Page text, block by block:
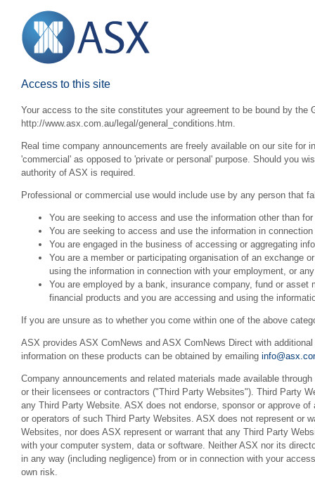
Access to this site
Your access to the site constitutes your agreement to be bound by the
http://www.asx.com.au/legal/general_conditions.htm.
Real time company announcements are freely available on our site for
'commercial' as opposed to 'private or personal' purpose. Should you
authority of ASX is required.
Professional or commercial use would include use by any person that
You are seeking to access and use the information other than
You are seeking to access and use the information in
You are engaged in the business of accessing or aggregating
You are a member or participating organisation of an exchange
using the information in connection with your employment, or
You are employed by a bank, insurance company, fund or
financial products and you are accessing and using the
If you are unsure as to whether you come within one of the above
ASX provides ASX ComNews and ASX ComNews Direct with
information on these products can be obtained by emailing
Company announcements and related materials made available
or their licensees or contractors ("Third Party Websites"). Third Party
any Third Party Website. ASX does not endorse, sponsor or approve
or operators of such Third Party Websites. ASX does not represent or
Websites, nor does ASX represent or warrant that any Third Party
with your computer system, data or software. Neither ASX nor its
in any way (including negligence) from or in connection with your
own risk.